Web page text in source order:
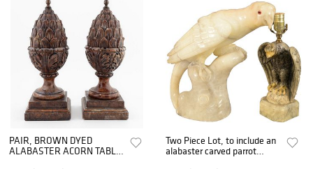
PAIR, BROWN DYED
ALABASTER ACORN TABLE
Two Piece Lot, to include an
alabaster carved parrot